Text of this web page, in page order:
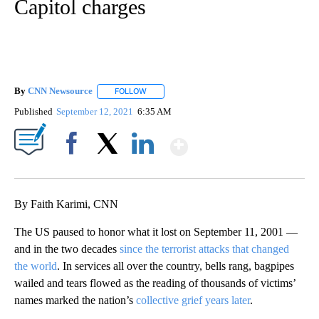
Capitol charges
By CNN Newsource FOLLOW
Published September 12, 2021 6:35 AM
By Faith Karimi, CNN
The US paused to honor what it lost on September 11, 2001 —
and in the two decades since the terrorist attacks that changed
the world. In services all over the country, bells rang, bagpipes
wailed and tears flowed as the reading of thousands of victims’
names marked the nation’s collective grief years later.